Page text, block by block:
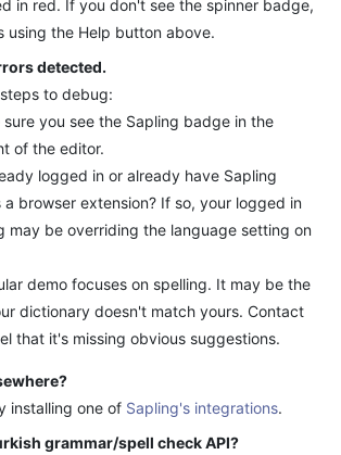
in red. If you don't see the spinner badge,
using the Help button above.
detected.
to debug:
sure you see the Sapling badge in the
of the editor.
logged in or already have Sapling
a browser extension? If so, your logged in
may be overriding the language setting on
demo focuses on spelling. It may be the
dictionary doesn't match yours. Contact
that it's missing obvious suggestions.
installing one of Sapling's integrations.
grammar/spell check API?